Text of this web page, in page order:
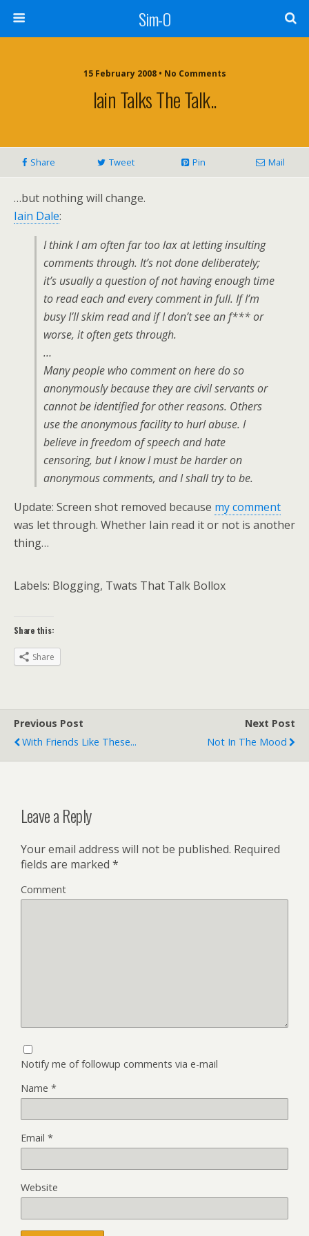
Sim-O
15 February 2008 • No Comments
Iain Talks The Talk..
Share Tweet Pin Mail
…but nothing will change.
Iain Dale:
I think I am often far too lax at letting insulting
comments through. It’s not done deliberately;
it’s usually a question of not having enough time
to read each and every comment in full. If I’m
busy I’ll skim read and if I don’t see an f*** or
worse, it often gets through.
…
Many people who comment on here do so
anonymously because they are civil servants or
cannot be identified for other reasons. Others
use the anonymous facility to hurl abuse. I
believe in freedom of speech and hate
censoring, but I know I must be harder on
anonymous comments, and I shall try to be.
Update: Screen shot removed because my comment
was let through. Whether Iain read it or not is another
thing…
Labels: Blogging, Twats That Talk Bollox
Share this:
Share
Previous Post
With Friends Like These...
Next Post
Not In The Mood
Leave a Reply
Your email address will not be published. Required
fields are marked *
Comment
Notify me of followup comments via e-mail
Name *
Email *
Website